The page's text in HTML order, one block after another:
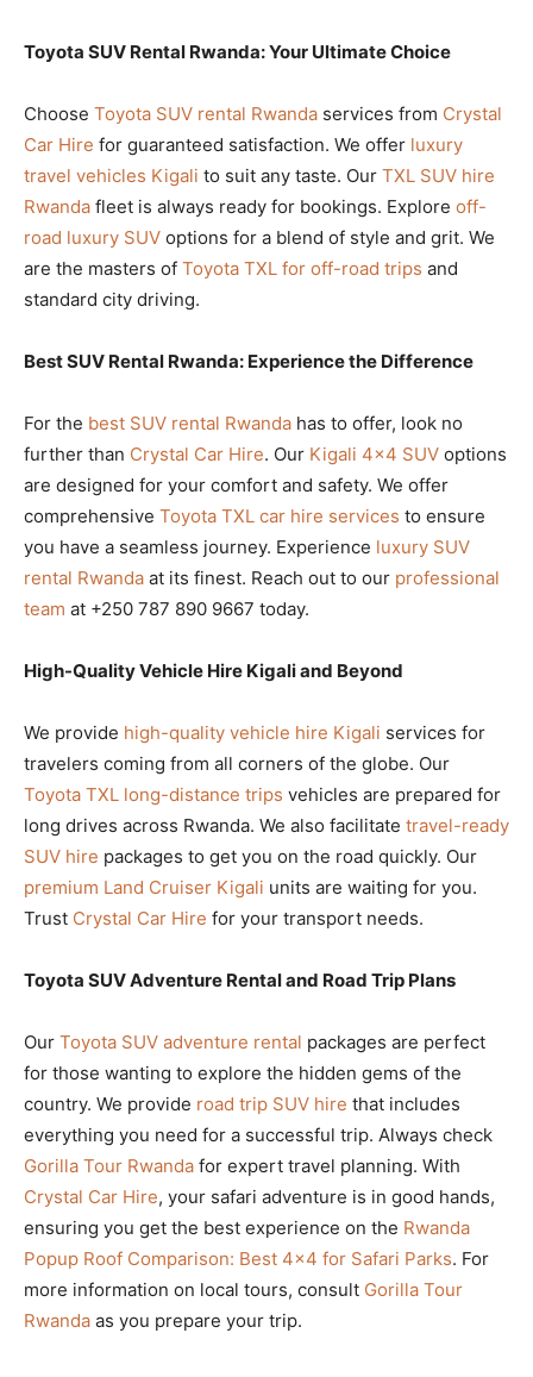
Toyota SUV Rental Rwanda: Your Ultimate Choice
Choose Toyota SUV rental Rwanda services from Crystal
Car Hire for guaranteed satisfaction. We offer luxury
travel vehicles Kigali to suit any taste. Our TXL SUV hire
Rwanda fleet is always ready for bookings. Explore off-
road luxury SUV options for a blend of style and grit. We
are the masters of Toyota TXL for off-road trips and
standard city driving.
Best SUV Rental Rwanda: Experience the Difference
For the best SUV rental Rwanda has to offer, look no
further than Crystal Car Hire. Our Kigali 4×4 SUV options
are designed for your comfort and safety. We offer
comprehensive Toyota TXL car hire services to ensure
you have a seamless journey. Experience luxury SUV
rental Rwanda at its finest. Reach out to our professional
team at +250 787 890 9667 today.
High-Quality Vehicle Hire Kigali and Beyond
We provide high-quality vehicle hire Kigali services for
travelers coming from all corners of the globe. Our
Toyota TXL long-distance trips vehicles are prepared for
long drives across Rwanda. We also facilitate travel-ready
SUV hire packages to get you on the road quickly. Our
premium Land Cruiser Kigali units are waiting for you.
Trust Crystal Car Hire for your transport needs.
Toyota SUV Adventure Rental and Road Trip Plans
Our Toyota SUV adventure rental packages are perfect
for those wanting to explore the hidden gems of the
country. We provide road trip SUV hire that includes
everything you need for a successful trip. Always check
Gorilla Tour Rwanda for expert travel planning. With
Crystal Car Hire, your safari adventure is in good hands,
ensuring you get the best experience on the Rwanda
Popup Roof Comparison: Best 4×4 for Safari Parks. For
more information on local tours, consult Gorilla Tour
Rwanda as you prepare your trip.